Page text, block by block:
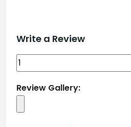
Write a Review
Review Gallery: